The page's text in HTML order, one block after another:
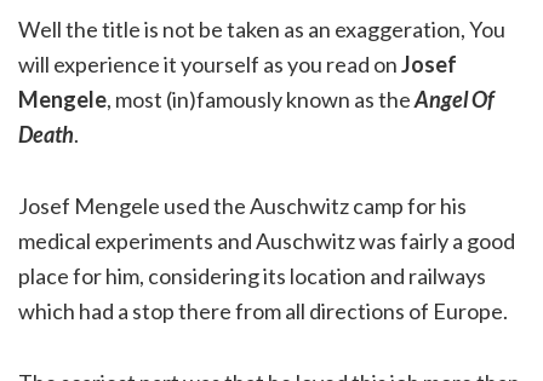
Well the title is not be taken as an exaggeration, You
will experience it yourself as you read onJosef
Mengele, most (in)famously known as theAngel Of
Death.
Josef Mengele used the Auschwitz camp for his
medical experiments and Auschwitz was fairly a good
place for him, considering its location and railways
which had a stop there from all directions of Europe.